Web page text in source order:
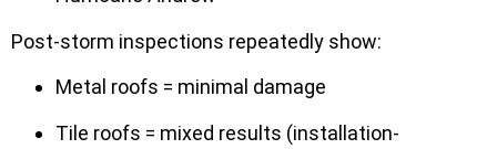
Post-storm inspections repeatedly show:
Metal roofs = minimal damage
Tile roofs = mixed results (installation-